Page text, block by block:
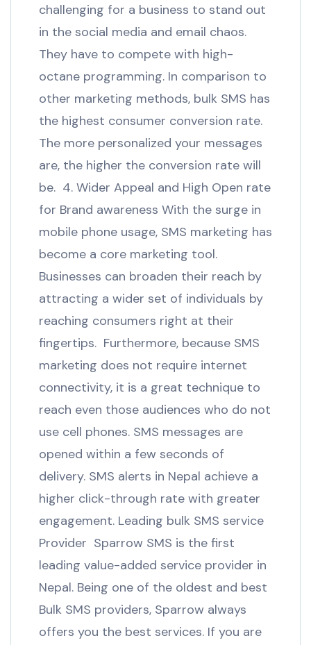
challenging for a business to stand out
in the social media and email chaos.
They have to compete with high-
octane programming. In comparison to
other marketing methods, bulk SMS has
the highest consumer conversion rate.
The more personalized your messages
are, the higher the conversion rate will
be. 4. Wider Appeal and High Open rate
for Brand awareness With the surge in
mobile phone usage, SMS marketing has
become a core marketing tool.
Businesses can broaden their reach by
attracting a wider set of individuals by
reaching consumers right at their
fingertips. Furthermore, because SMS
marketing does not require internet
connectivity, it is a great technique to
reach even those audiences who do not
use cell phones. SMS messages are
opened within a few seconds of
delivery. SMS alerts in Nepal achieve a
higher click-through rate with greater
engagement. Leading bulk SMS service
Provider Sparrow SMS is the first
leading value-added service provider in
Nepal. Being one of the oldest and best
Bulk SMS providers, Sparrow always
offers you the best services. If you are